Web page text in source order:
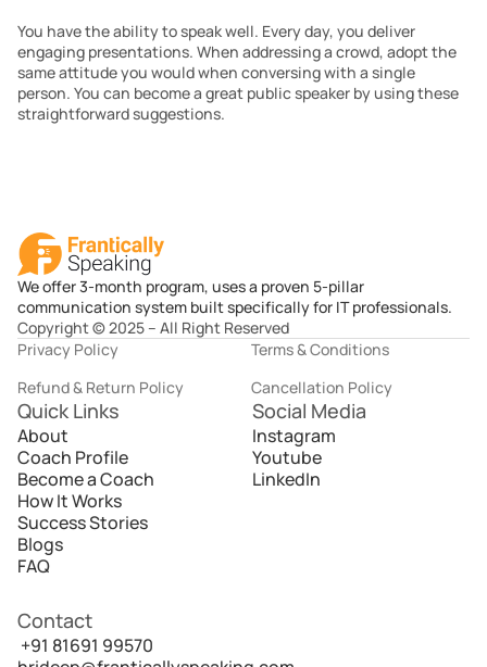
You have the ability to speak well. Every day, you deliver
engaging presentations. When addressing a crowd, adopt the
same attitude you would when conversing with a single
person. You can become a great public speaker by using these
straightforward suggestions.
We offer 3-month program, uses a proven 5-pillar
communication system built specifically for IT professionals.
Copyright © 2025 – All Right Reserved
Privacy Policy
Terms & Conditions
Refund & Return Policy
Cancellation Policy
Quick Links
About
Coach Profile
Become a Coach
How It Works
Success Stories
Blogs
FAQ
Social Media
Instagram
Youtube
LinkedIn
Contact
+91 81691 99570